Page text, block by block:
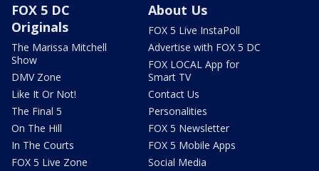
FOX 5 DC
Originals
The Marissa Mitchell
Show
DMV Zone
Like It Or Not!
The Final 5
On The Hill
In The Courts
FOX 5 Live Zone
About Us
FOX 5 Live InstaPoll
Advertise with FOX 5 DC
FOX LOCAL App for
Smart TV
Contact Us
Personalities
FOX 5 Newsletter
FOX 5 Mobile Apps
Social Media